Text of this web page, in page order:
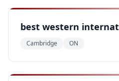
best western
Cambridge ON